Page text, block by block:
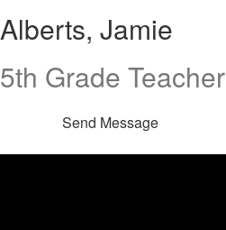
Jamie
Alberts, Jamie
5th Grade Teacher
Send Message